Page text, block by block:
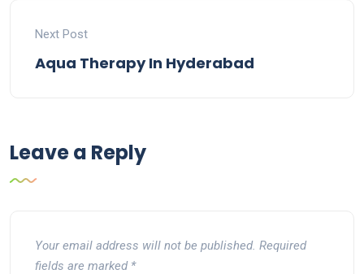
Next Post
Aqua Therapy In Hyderabad
Leave a Reply
Your email address will not be published. Required
fields are marked *